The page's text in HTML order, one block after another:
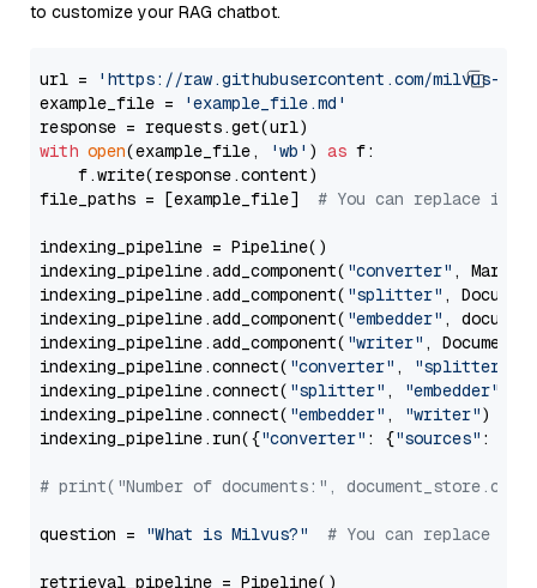
to customize your RAG chatbot.
url =
'https://raw.githubusercontent.com/milvus-
example_file =
'example_file.md'
with open(example_file, 'wb' ) as f:
    f.write(response.content)
file_paths = [example_file] # You can replace it
indexing_pipeline = Pipeline()
indexing_pipeline.add_component( "converter" ,
indexing_pipeline.add_component( "splitter" ,
indexing_pipeline.add_component( "embedder" ,
indexing_pipeline.add_component( "writer" ,
indexing_pipeline.connect( "converter" , "splitter"
indexing_pipeline.connect( "splitter" , "embedder"
indexing_pipeline.connect( "embedder" , "writer")
indexing_pipeline.run({"converter" : {"sources" :
# print("Number of documents:",
question = "What is Milvus?" # You can replace it
retrieval_pipeline = Pipeline()